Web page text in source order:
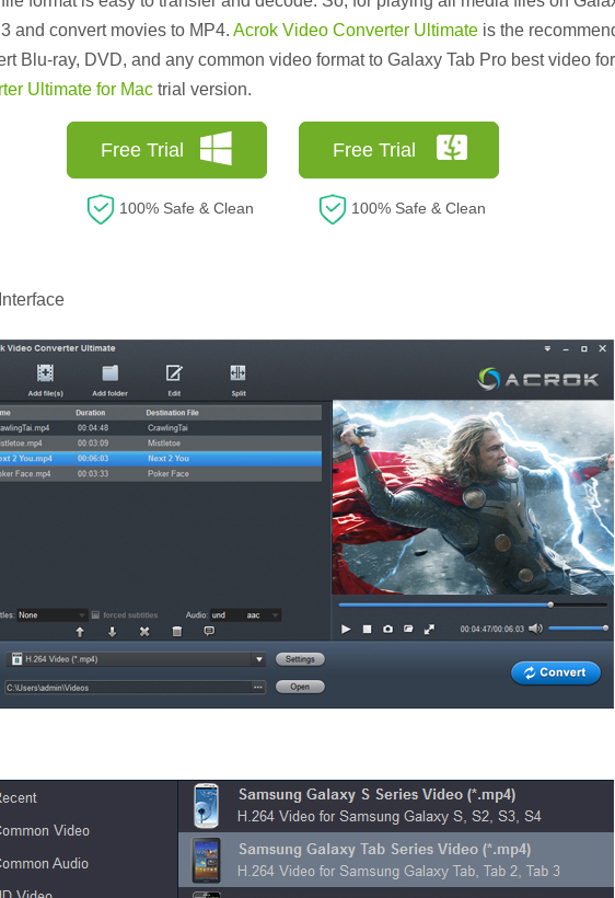
and convert movies to MP4. Acrok Video Converter Ultimateis the
Blu-ray, DVD, and any common video format to Galaxy Tab Pro best video
Ultimate for Mactrial version.
Free Trial
100% Safe & Clean
Free Trial
100% Safe & Clean